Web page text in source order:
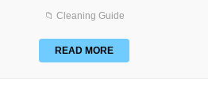
📁 Cleaning Guide
READ MORE